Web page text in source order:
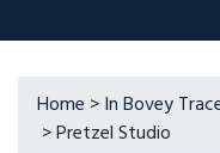
Home >In Bovey
> Pretzel Studio